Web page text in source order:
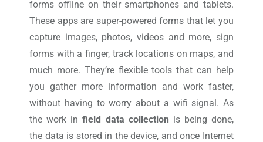
forms offline on their smartphones and tablets.
These apps are super-powered forms that let you
capture images, photos, videos and more, sign
forms with a finger, track locations on maps, and
much more. They’re flexible tools that can help
you gather more information and work faster,
without having to worry about a wifi signal. As
the work infield data collection is being done,
the data is stored in the device, and once Internet